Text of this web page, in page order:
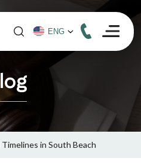
in South Beach